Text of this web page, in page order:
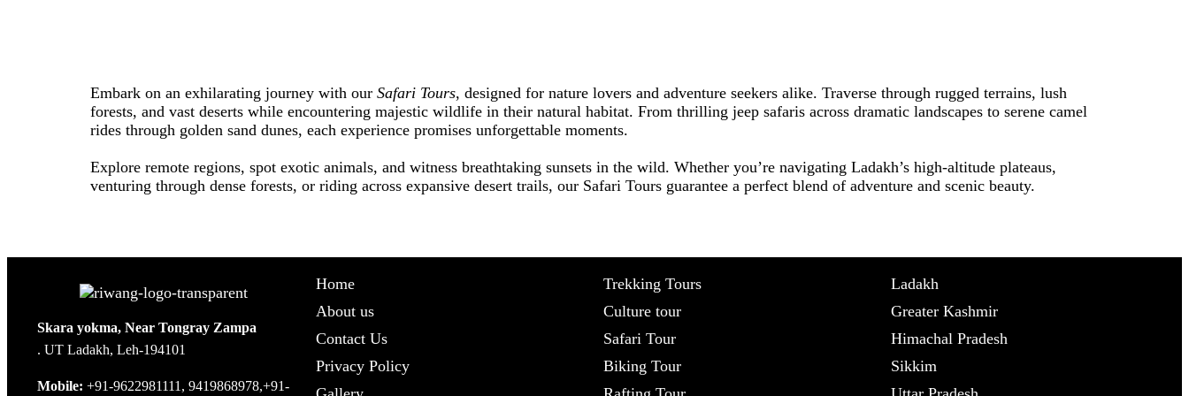
Embark on an exhilarating journey with our Safari Tours, designed for nature lovers and adventure seekers alike. Traverse through rugged terrains, lush
forests, and vast deserts while encountering majestic wildlife in their natural habitat. From thrilling jeep safaris across dramatic landscapes to serene camel
rides through golden sand dunes, each experience promises unforgettable moments.
Explore remote regions, spot exotic animals, and witness breathtaking sunsets in the wild. Whether you’re navigating Ladakh’s high-altitude plateaus,
venturing through dense forests, or riding across expansive desert trails, our Safari Tours guarantee a perfect blend of adventure and scenic beauty.
Skara yokma, Near Tongray Zampa
. UT Ladakh, Leh-194101
Mobile: +91-9622981111, 9419868978,+91-
Home
About us
Contact Us
Privacy Policy
Trekking Tours
Culture tour
Safari Tour
Biking Tour
Ladakh
Greater Kashmir
Himachal Pradesh
Sikkim